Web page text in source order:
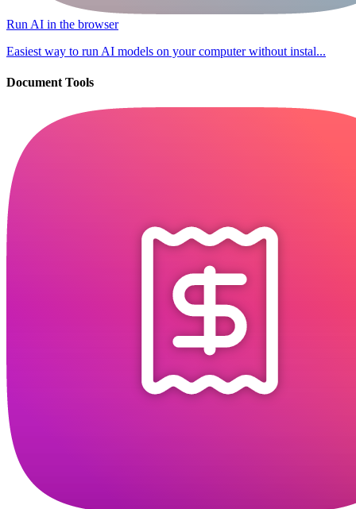
Run AI in the browser
Easiest way to run AI models on your computer without instal...
Document Tools